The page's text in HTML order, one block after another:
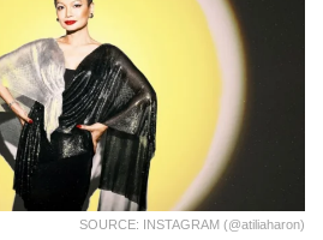
SOURCE: INSTAGRAM (@atiliaharon)